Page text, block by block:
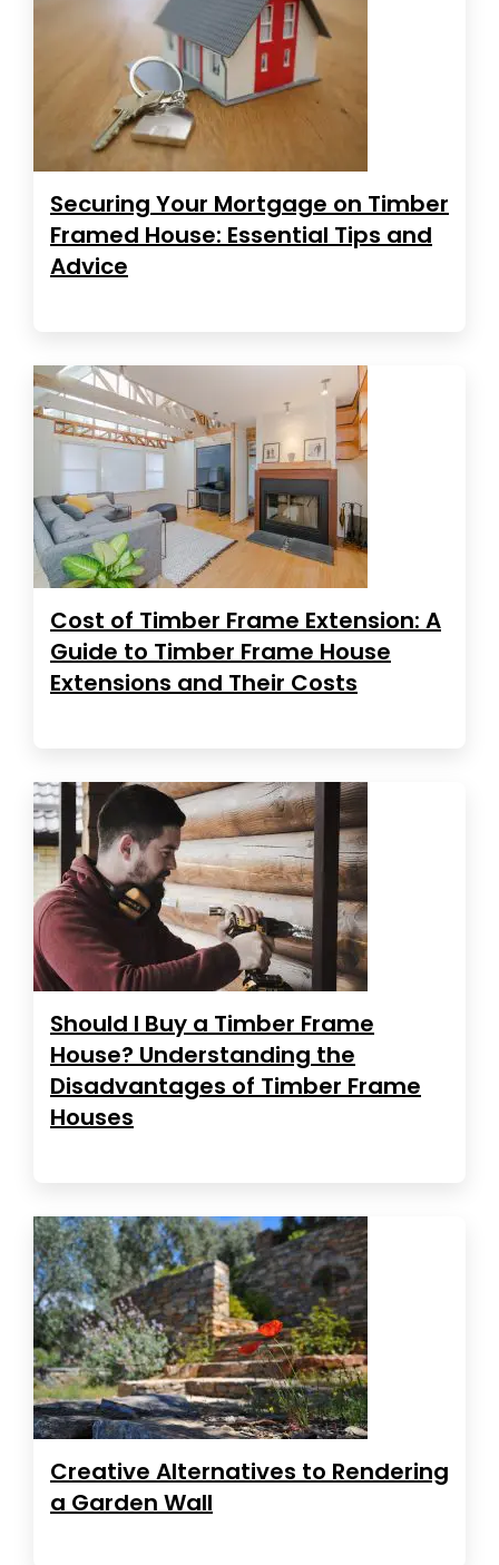
Securing Your Mortgage on Timber
Framed House: Essential Tips and
Advice
Cost of Timber Frame Extension: A
Guide to Timber Frame House
Extensions and Their Costs
Should I Buy a Timber Frame
House? Understanding the
Disadvantages of Timber Frame
Houses
Creative Alternatives to Rendering
a Garden Wall